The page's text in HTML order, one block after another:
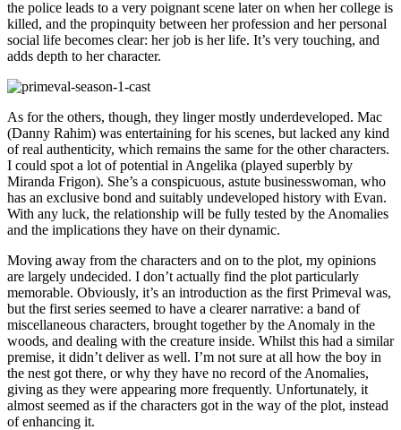
the police leads to a very poignant scene later on when her college is
killed, and the propinquity between her profession and her personal
social life becomes clear: her job is her life. It’s very touching, and
adds depth to her character.
As for the others, though, they linger mostly underdeveloped. Mac
(Danny Rahim) was entertaining for his scenes, but lacked any kind
of real authenticity, which remains the same for the other characters.
I could spot a lot of potential in Angelika (played superbly by
Miranda Frigon). She’s a conspicuous, astute businesswoman, who
has an exclusive bond and suitably undeveloped history with Evan.
With any luck, the relationship will be fully tested by the Anomalies
and the implications they have on their dynamic.
Moving away from the characters and on to the plot, my opinions
are largely undecided. I don’t actually find the plot particularly
memorable. Obviously, it’s an introduction as the first Primeval was,
but the first series seemed to have a clearer narrative: a band of
miscellaneous characters, brought together by the Anomaly in the
woods, and dealing with the creature inside. Whilst this had a similar
premise, it didn’t deliver as well. I’m not sure at all how the boy in
the nest got there, or why they have no record of the Anomalies,
giving as they were appearing more frequently. Unfortunately, it
almost seemed as if the characters got in the way of the plot, instead
of enhancing it.